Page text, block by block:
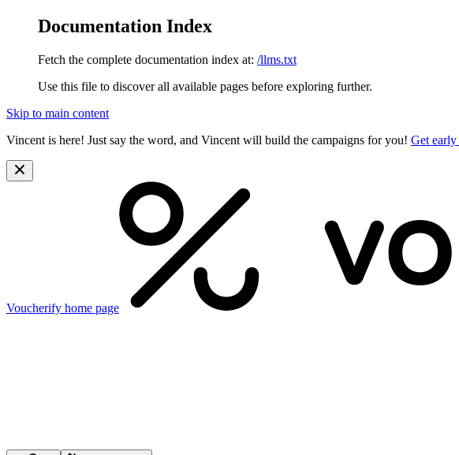
Documentation Index
Fetch the complete documentation index at: /llms.txt
Use this file to discover all available pages before exploring further.
Skip to main content
Vincent is here! Just say the word, and Vincent will build the campaigns for you! Get early
Voucherify home page